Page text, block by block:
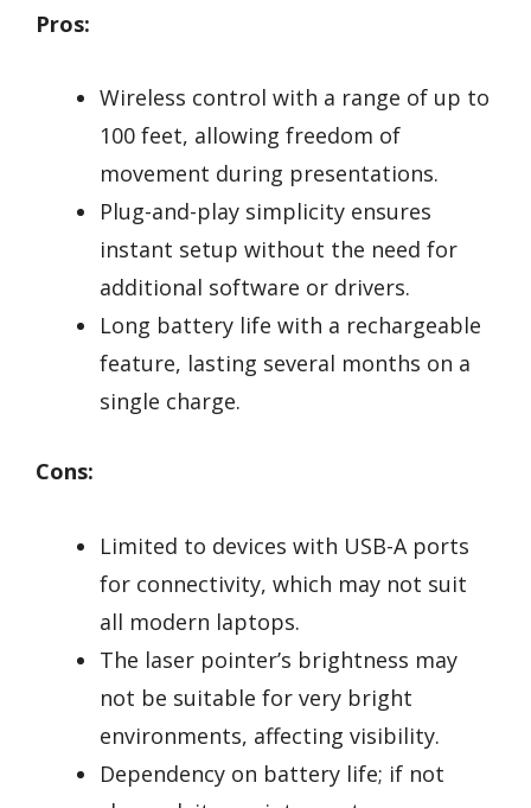
Pros:
Wireless control with a range of up to
100 feet, allowing freedom of
movement during presentations.
Plug-and-play simplicity ensures
instant setup without the need for
additional software or drivers.
Long battery life with a rechargeable
feature, lasting several months on a
single charge.
Cons:
Limited to devices with USB-A ports
for connectivity, which may not suit
all modern laptops.
The laser pointer’s brightness may
not be suitable for very bright
environments, affecting visibility.
Dependency on battery life; if not